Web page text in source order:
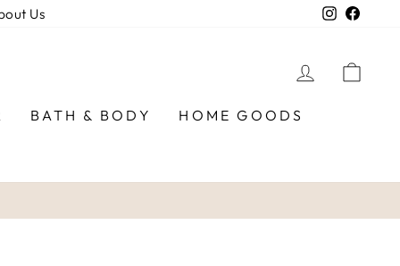
Us Instagram
LOG IN
BATH & BODY
HOME GOODS